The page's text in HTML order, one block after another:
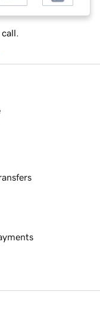
call.